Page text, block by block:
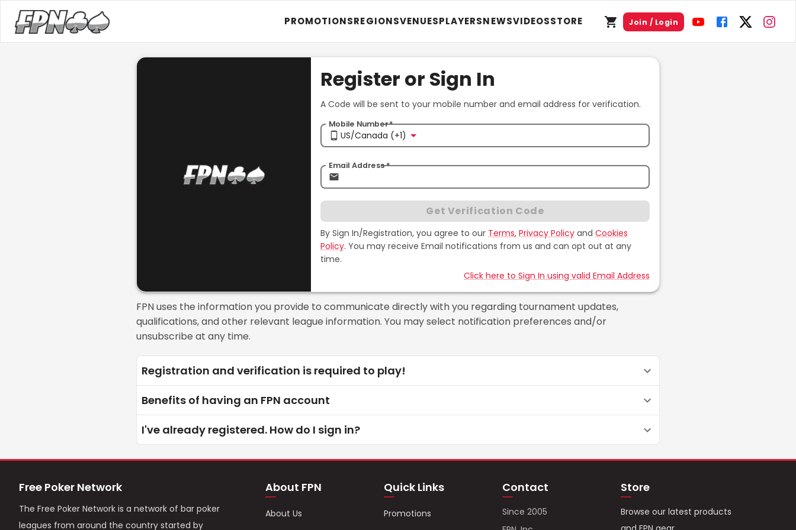
PROMOTIONSREGIONSVENUESPLAYERSNEWSVIDEOSSTORE Join / Login
Register or Sign In
A Code will be sent to your mobile number and email address for verification.
Mobile Number*
US/Canada (+1)
Email Address*
Get Verification Code
By Sign In/Registration, you agree to our Terms, Privacy Policy and Cookies
Policy. You may receive Email notifications from us and can opt out at any
time.
Click here to Sign In using valid Email Address
FPN uses the information you provide to communicate directly with you regarding tournament updates,
qualifications, and other relevant league information. You may select notification preferences and/or
unsubscribe at any time.
Registration and verification is required to play!
Benefits of having an FPN account
I've already registered. How do I sign in?
Free Poker Network
The Free Poker Network is a network of bar poker
leagues from around the country started by
About FPN
About Us
Quick Links
Promotions
Contact
Since 2005
Store
Browse our latest products